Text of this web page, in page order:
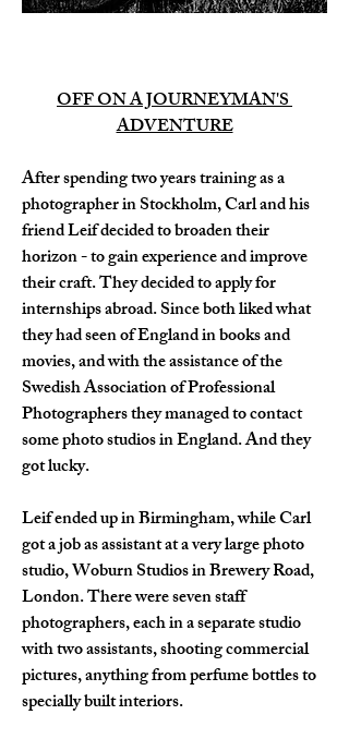
OFF ON A JOURNEYMAN'S
ADVENTURE
After spending two years training as a
photographer in Stockholm, Carl and his
friend Leif decided to broaden their
horizon - to gain experience and improve
their craft. They decided to apply for
internships abroad. Since both liked what
they had seen of England in books and
movies, and with the assistance of the
Swedish Association of Professional
Photographers they managed to contact
some photo studios in England. And they
got lucky.
Leif ended up in Birmingham, while Carl
got a job as assistant at a very large photo
studio, Woburn Studios in Brewery Road,
London. There were seven staff
photographers, each in a separate studio
with two assistants, shooting commercial
pictures, anything from perfume bottles to
specially built interiors.